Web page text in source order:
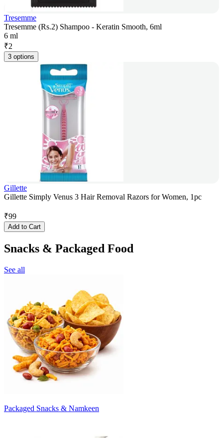
Tresemme
Tresemme (Rs.2) Shampoo - Keratin Smooth, 6ml
6 ml
₹2
3 options
Gillette
Gillette Simply Venus 3 Hair Removal Razors for Women, 1pc
₹99
Add to Cart
Snacks & Packaged Food
See all
Packaged Snacks & Namkeen